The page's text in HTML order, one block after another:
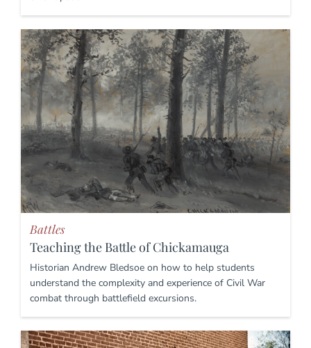
Battles
Teaching the Battle of Chickamauga
Historian Andrew Bledsoe on how to help students
understand the complexity and experience of Civil War
combat through battlefield excursions.